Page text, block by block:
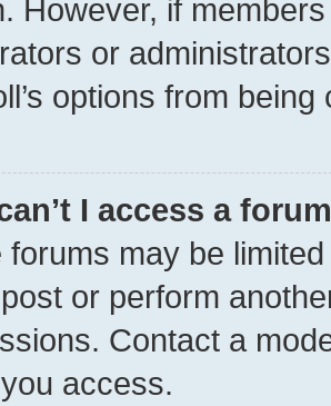
However, if
or
options from
I access a
forums may be
or perform
Contact a
access.